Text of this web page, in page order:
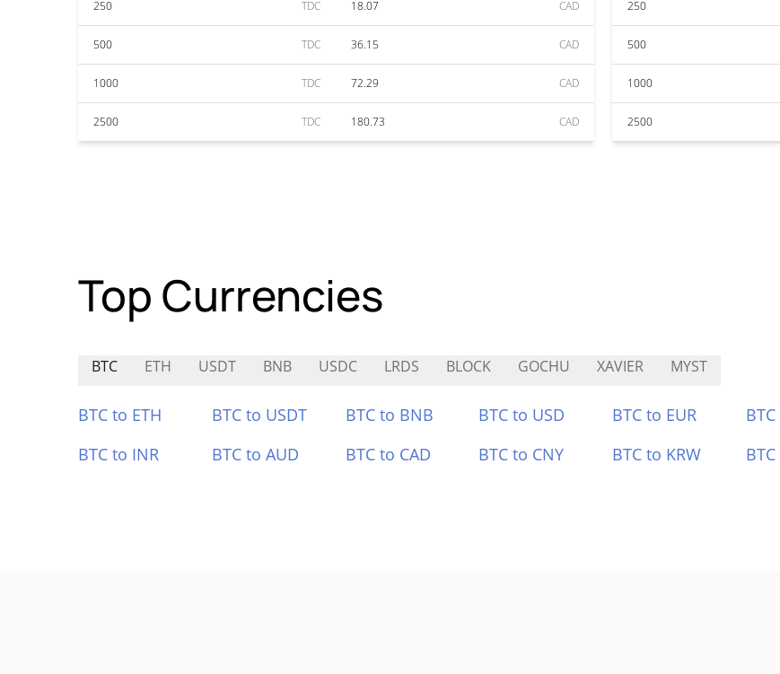
250 TDC 18.07 CAD
500 TDC 36.15 CAD
1000 TDC 72.29 CAD
2500 TDC 180.73 CAD
250
500
1000
2500
Top Currencies
BTC ETH USDT BNB USDC LRDS BLOCK GOCHU XAVIER MYST
BTC to ETH BTC to USDT BTC to BNB BTC to USD BTC to EUR
BTC to INR
BTC to AUD BTC to CAD BTC to CNY BTC to KRW